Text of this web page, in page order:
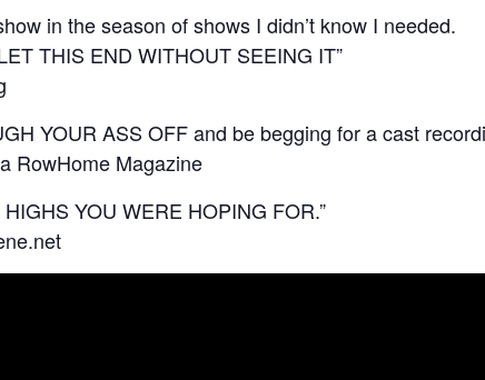
in the season of shows I didn’t know I needed.
THIS END WITHOUT SEEING IT”
YOUR ASS OFF and be begging for a cast
RowHome Magazine
YOU WERE HOPING FOR.”